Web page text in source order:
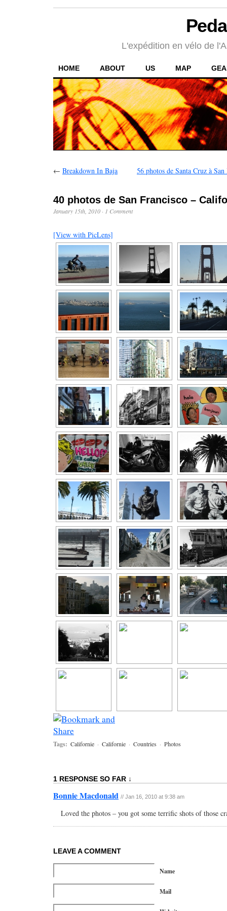
L'expédition en vélo de
HOME ABOUT US MAP
← Breakdown In Baja 56 photos de Santa Cruz à
40 photos de San Francisco –
January 15th, 2010 · 1 Comment
[View with PicLens]
Tags: Californie · Californie · Countries · Photos
1 RESPONSE SO FAR ↓
Bonnie Macdonald // Jan 16, 2010 at 9:38 am
Loved the photos – you got some terrific shots of those
LEAVE A COMMENT
Name
Mail